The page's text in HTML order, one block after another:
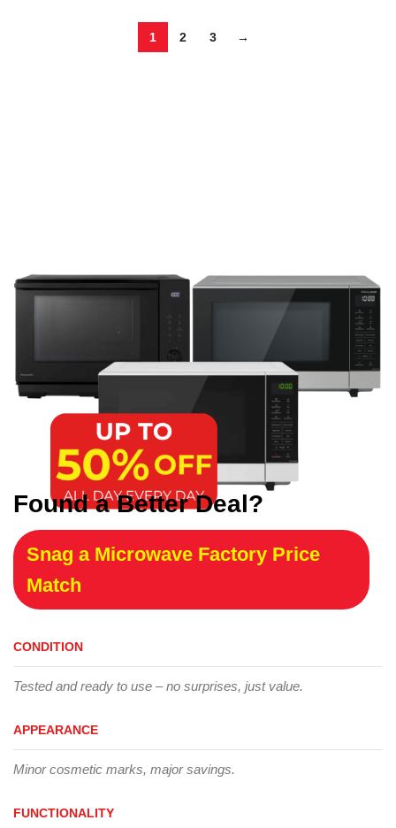
1 2 3 →
Found a Better Deal?
Snag a Microwave Factory Price
Match
CONDITION
Tested and ready to use – no surprises, just value.
APPEARANCE
Minor cosmetic marks, major savings.
FUNCTIONALITY